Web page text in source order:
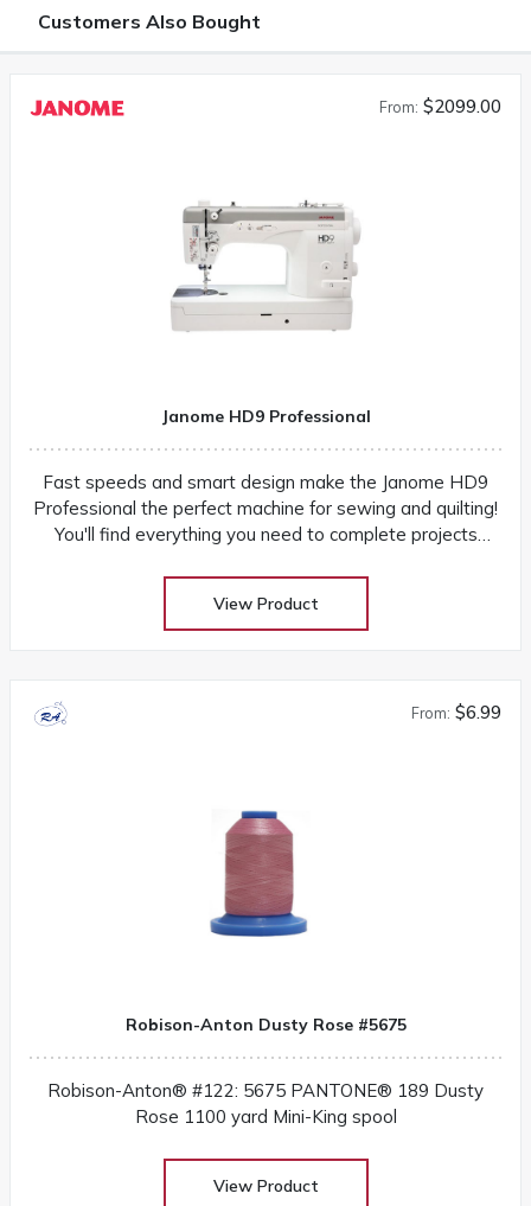
Customers Also Bought
From: $2099.00
Janome HD9 Professional
Fast speeds and smart design make the Janome HD9
Professional the perfect machine for sewing and quilting!
You'll find everything you need to complete projects
View Product
From: $6.99
Robison-Anton Dusty Rose #5675
Robison-Anton® #122: 5675 PANTONE® 189 Dusty
Rose 1100 yard Mini-King spool
View Product